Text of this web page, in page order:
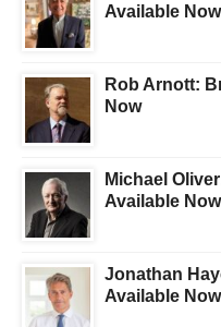
Available Now
Rob Arnott:
Now
Michael
Available Now
Jonathan
Available Now